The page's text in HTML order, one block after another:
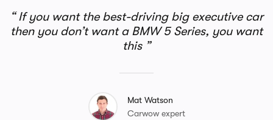
If you want the best-driving big executive car
then you don’t want a BMW 5 Series, you want
this
Mat Watson
Carwow expert